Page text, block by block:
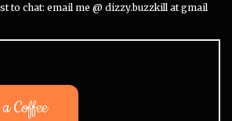
to chat: email me @ dizzy.buzzkill at gmail
Coffee